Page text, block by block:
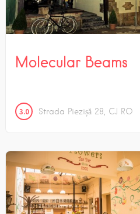
Molecular Beams
3.0 Strada Piezișă 28 CJ RO